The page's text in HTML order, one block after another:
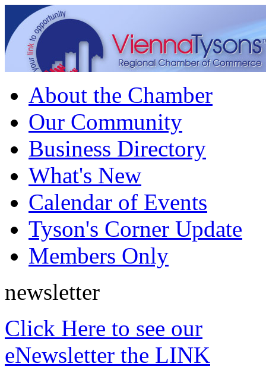
About the Chamber
Our Community
Business Directory
What's New
Calendar of Events
Tyson's Corner Update
Members Only
newsletter
Click Here to see our
eNewsletter the LINK